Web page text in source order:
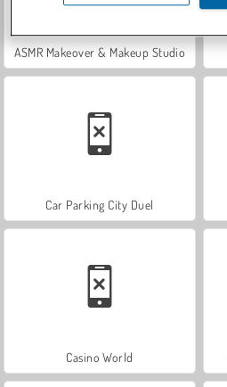
ASMR Makeover & Makeup Studio
Car Parking City Duel
Casino World